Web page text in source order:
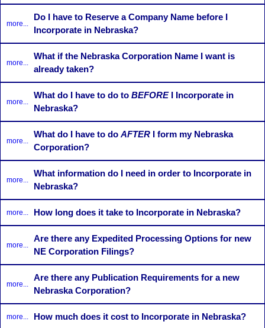
more...
Do I have to Reserve a Company Name before I
Incorporate in Nebraska?
more...
What if the Nebraska Corporation Name I want is
already taken?
more...
What do I have to do to BEFOREI Incorporate in
Nebraska?
more...
What do I have to do AFTERI form my Nebraska
Corporation?
more...
What information do I need in order to Incorporate in
Nebraska?
more... How long does it take to Incorporate in Nebraska?
more...
Are there any Expedited Processing Options for new
NE Corporation Filings?
more...
Are there any Publication Requirements for a new
Nebraska Corporation?
more... How much does it cost to Incorporate in Nebraska?